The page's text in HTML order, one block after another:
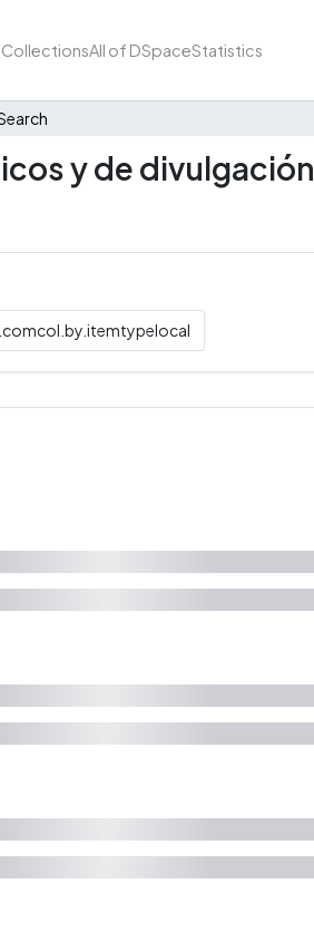
All of DSpaceStatistics
y de divulgación